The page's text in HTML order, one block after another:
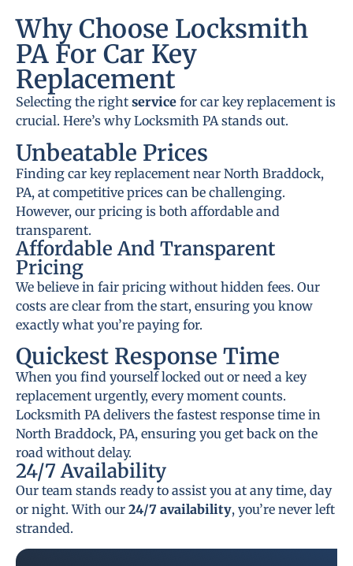
Why Choose Locksmith
PA For Car Key
Replacement
Selecting the right service for car key replacement is
crucial. Here’s why Locksmith PA stands out.
Unbeatable Prices
Finding car key replacement near North Braddock,
PA, at competitive prices can be challenging.
However, our pricing is both affordable and
transparent.
Affordable And Transparent
Pricing
We believe in fair pricing without hidden fees. Our
costs are clear from the start, ensuring you know
exactly what you’re paying for.
Quickest Response Time
When you find yourself locked out or need a key
replacement urgently, every moment counts.
Locksmith PA delivers the fastest response time in
North Braddock, PA, ensuring you get back on the
road without delay.
24/7 Availability
Our team stands ready to assist you at any time, day
or night. With our 24/7 availability, you’re never left
stranded.